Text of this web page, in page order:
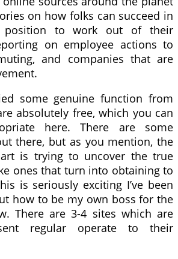
on how folks can succeed in
position to work out of their
on employee actions to
and companies that are
some genuine function from
absolutely free, which you can
here. There are some
there, but as you mention, the
is trying to uncover the true
ones that turn into obtaining to
is seriously exciting I’ve been
how to be my own boss for the
There are 3-4 sites which are
regular operate to their